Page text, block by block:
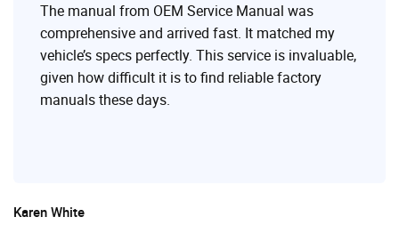
The manual from OEM Service Manual was
comprehensive and arrived fast. It matched my
vehicle’s specs perfectly. This service is invaluable,
given how difficult it is to find reliable factory
manuals these days.
Karen White